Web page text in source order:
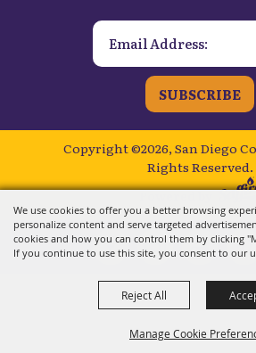
We use cookies to offer you a better browsing
personalize content and serve targeted
cookies and how you can control them by clicking
If you continue to use this site, you consent to our
Manage Cookie
Reject All
SUBSCRIBE
Copyright ©2026, San Diego
Rights Reserved.
Powered by